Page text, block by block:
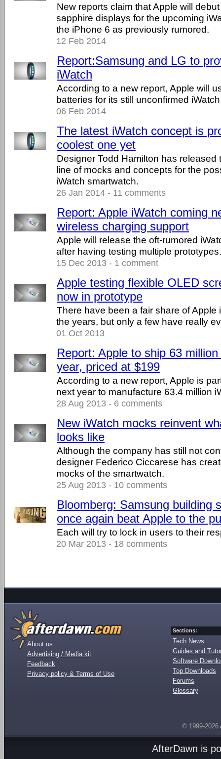
New reports claim that Apple will
sapphire displays for the upcoming
the iPhone 6 as previously rumored.
12 Feb 2014
Report:Samsung and LG to
iWatch
According to a new report, Apple will
batteries for its still unconfirmed
06 Feb 2014
The latest iWatch concept is
coolest one yet
Designer Todd Hamilton has released
line of mocks and concepts for the
iWatch smartwatch.
26 Jan 2014 - 11 comments
Report: Apple iWatch coming
wireless charging support
Apple will release the oft-rumored
after having testing multiple prototypes.
15 Dec 2013 - 1 comment
Apple testing flexible OLED
now in prototype
There have been a fair share of Apple
the years, but only a few have really
01 Oct 2013
Report: Apple to ship 63
year, priced at $199
According to a new report, Apple is
next year to manufacture 63.4 million
28 Aug 2013 - 6 comments
New iWatch mocks reinvent
looks like
Although the company has still not
designer Federico Ciccarese has
mocks of the smartwatch.
25 Aug 2013 - 10 comments
Bloomberg: Samsung building
once again beat Apple to the
Each will try to lock in users to their
20 Mar 2013 - 18 comments
About us
Advertising / Media kit
Feedback
Privacy policy & Terms of Use
Sections:
Tech News
Guides and
Software
Top Downloads
Forums
Glossary
© 1999-2026
AfterDawn is